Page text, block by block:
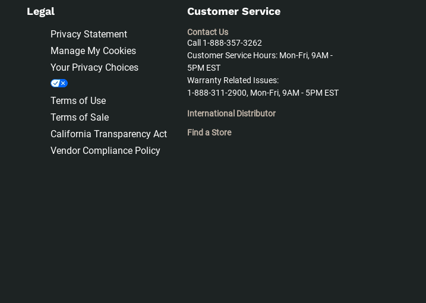
Legal
Privacy Statement
Manage My Cookies
Your Privacy Choices
Terms of Use
Terms of Sale
California Transparency Act
Vendor Compliance Policy
Customer Service
Contact Us
Call 1-888-357-3262
Customer Service Hours: Mon-Fri, 9AM -
5PM EST
Warranty Related Issues:
1-888-311-2900, Mon-Fri, 9AM - 5PM EST
International Distributor
Find a Store